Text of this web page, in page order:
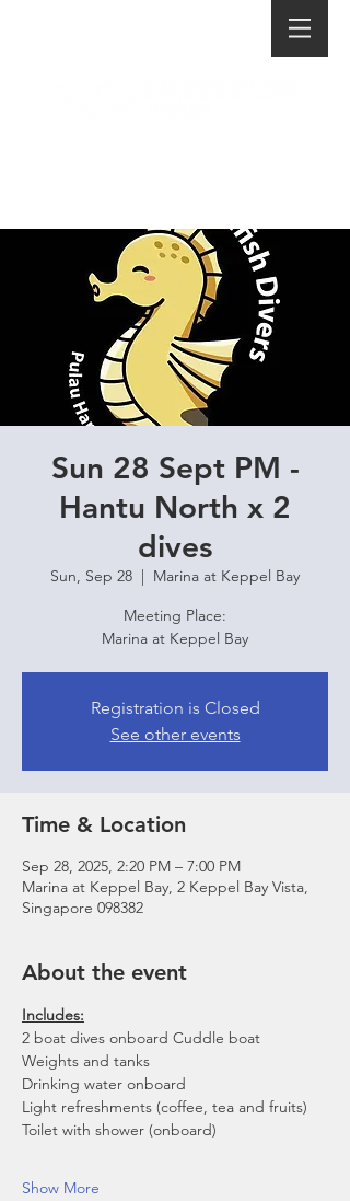
Sun 28 Sept PM -
Hantu North x 2
dives
Sun, Sep 28
  |
Marina at Keppel Bay
Meeting Place:
Marina at Keppel Bay
Registration is Closed
See other events
Time & Location
Sep 28, 2025, 2:20 PM – 7:00 PM
Marina at Keppel Bay, 2 Keppel Bay Vista,
Singapore 098382
About the event
Includes:
2 boat dives onboard Cuddle boat
Weights and tanks
Drinking water onboard
Light refreshments (coffee, tea and fruits)
Toilet with shower (onboard)
Show More